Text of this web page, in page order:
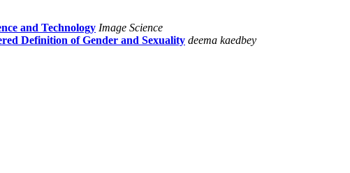
and Technology Image Science
Definition of Gender and Sexuality deema kaedbey